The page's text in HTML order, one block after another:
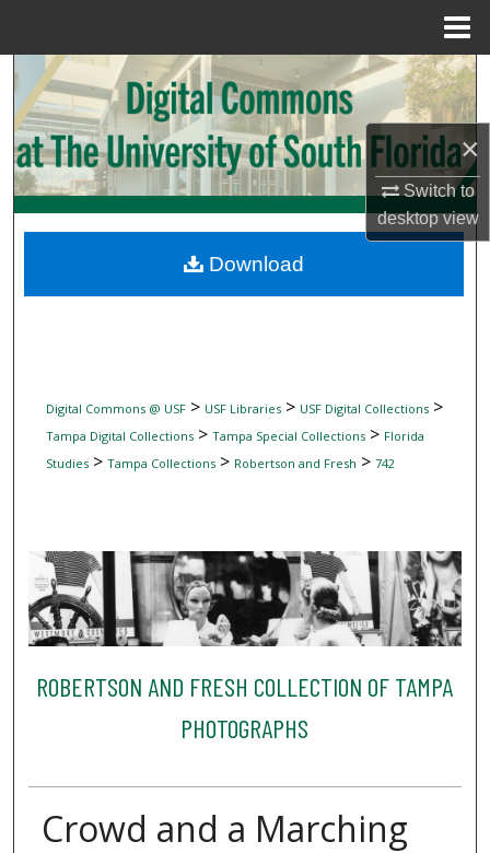
×
Switch to
desktopview
Search
Browse Collections
My Account
Digital Commons Network™
Digital Commons @ USF> USF Libraries> USF Digital Collections>
Tampa Digital Collections> Tampa Special Collections> Florida
Studies> Tampa Collections> Robertson and Fresh > 742
ROBERTSON AND FRESH COLLECTION OF TAMPA
PHOTOGRAPHS
Crowd and a Marching
Download